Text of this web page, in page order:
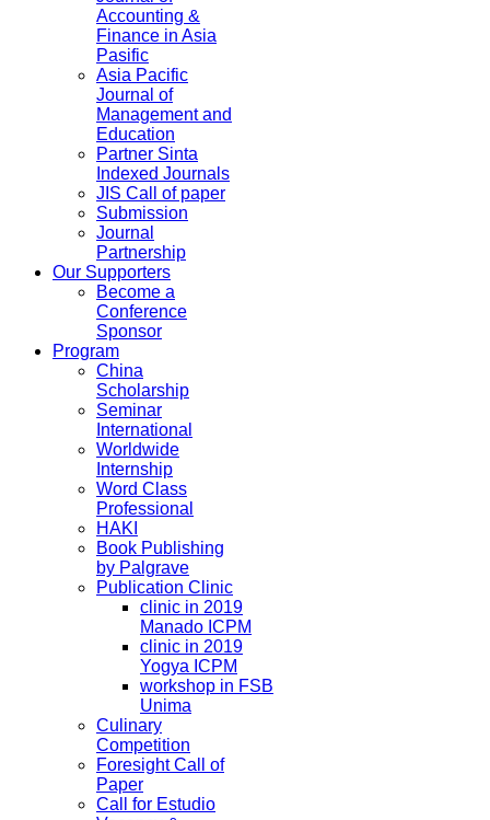
Accounting &
Finance in Asia
Pasific
Asia Pacific
Journal of
Management and
Education
Partner Sinta
Indexed Journals
JIS Call of paper
Submission
Journal
Partnership
Our Supporters
Become a
Conference
Sponsor
Program
China
Scholarship
Seminar
International
Worldwide
Internship
Word Class
Professional
HAKI
Book Publishing
by Palgrave
Publication Clinic
clinic in 2019
Manado ICPM
clinic in 2019
Yogya ICPM
workshop in FSB
Unima
Culinary
Competition
Foresight Call of
Paper
Call for Estudio